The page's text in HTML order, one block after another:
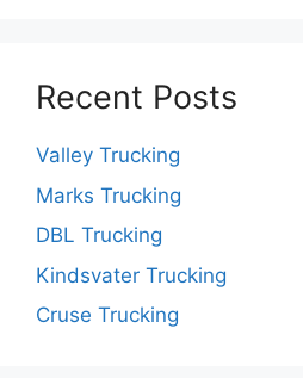
Recent Posts
Valley Trucking
Marks Trucking
DBL Trucking
Kindsvater Trucking
Cruse Trucking